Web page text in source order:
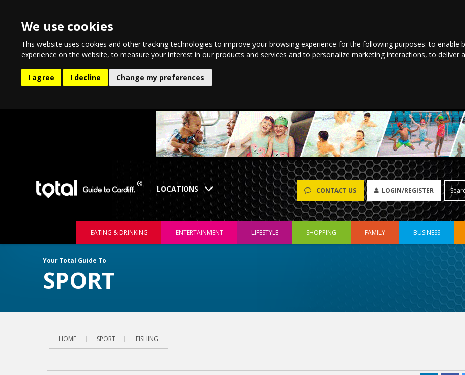
We use cookies
This website uses cookies and other tracking technologies to improve your browsing experience for the following purposes:to enable
experience on the website,to measure your interest in our products and services and to personalize marketing interactions,to deliver
I agree I decline Change my preferences
CONTACT US LOGIN/REGISTER
EATING & DRINKING ENTERTAINMENT LIFESTYLE SHOPPING FAMILY BUSINESS
Your Total Guide To
SPORT
HOME SPORT FISHING